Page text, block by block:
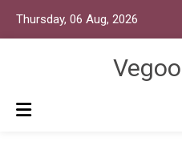
Thursday, 06 Aug, 2026